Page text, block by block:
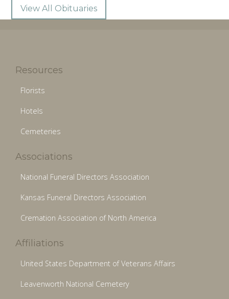
View All Obituaries
Resources
Florists
Hotels
Cemeteries
Associations
National Funeral Directors Association
Kansas Funeral Directors Association
Cremation Association of North America
Affiliations
United States Department of Veterans Affairs
Leavenworth National Cemetery